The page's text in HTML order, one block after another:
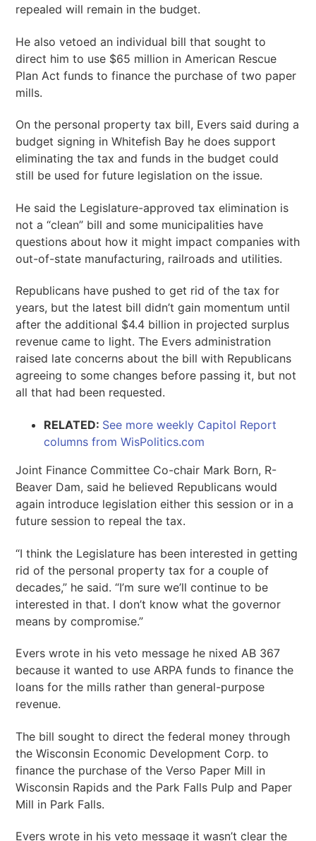
repealed will remain in the budget.
He also vetoed an individual bill that sought to
direct him to use $65 million in American Rescue
Plan Act funds to finance the purchase of two paper
mills.
On the personal property tax bill, Evers said during a
budget signing in Whitefish Bay he does support
eliminating the tax and funds in the budget could
still be used for future legislation on the issue.
He said the Legislature-approved tax elimination is
not a “clean” bill and some municipalities have
questions about how it might impact companies with
out-of-state manufacturing, railroads and utilities.
Republicans have pushed to get rid of the tax for
years, but the latest bill didn’t gain momentum until
after the additional $4.4 billion in projected surplus
revenue came to light. The Evers administration
raised late concerns about the bill with Republicans
agreeing to some changes before passing it, but not
all that had been requested.
RELATED: See more weekly Capitol Report
columns from WisPolitics.com
Joint Finance Committee Co-chair Mark Born, R-
Beaver Dam, said he believed Republicans would
again introduce legislation either this session or in a
future session to repeal the tax.
“I think the Legislature has been interested in getting
rid of the personal property tax for a couple of
decades,” he said. “I’m sure we’ll continue to be
interested in that. I don’t know what the governor
means by compromise.”
Evers wrote in his veto message he nixed AB 367
because it wanted to use ARPA funds to finance the
loans for the mills rather than general-purpose
revenue.
The bill sought to direct the federal money through
the Wisconsin Economic Development Corp. to
finance the purchase of the Verso Paper Mill in
Wisconsin Rapids and the Park Falls Pulp and Paper
Mill in Park Falls.
Evers wrote in his veto message it wasn’t clear the